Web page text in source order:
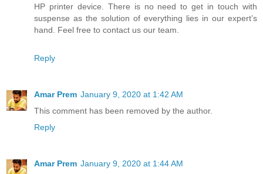
HP printer device. There is no need to get in touch with
suspense as the solution of everything lies in our expert’s
hand. Feel free to contact us our team.
Reply
Amar Prem January 9, 2020 at 1:42 AM
This comment has been removed by the author.
Reply
Amar Prem January 9, 2020 at 1:44 AM